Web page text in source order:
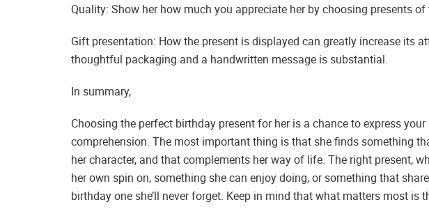
Quality: Show her how much you appreciate her by choosing presents
Gift presentation: How the present is displayed can greatly increase its
thoughtful packaging and a handwritten message is substantial.
In summary,
Choosing the perfect birthday present for her is a chance to express
comprehension. The most important thing is that she finds something
her character, and that complements her way of life. The right present,
her own spin on, something she can enjoy doing, or something that
birthday one she’ll never forget. Keep in mind that what matters most is